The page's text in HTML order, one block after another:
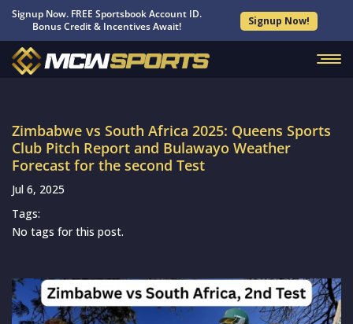
Signup Now. FREE Sportsbook Account ID.
Bonus Credit & Incentives Await!
Signup Now!
Zimbabwe vs South Africa 2025: Queens Sports
Club Pitch Report and Bulawayo Weather
Forecast for the second Test
Jul 6, 2025
Tags:
No tags for this post.